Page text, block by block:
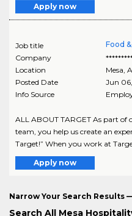
Apply now
Job title
Food
Company
Location
Mesa,
Posted Date
Jun
Info Source
ALL ABOUT TARGET As part of
team, you help us create an
Target!” When you work at
Apply now
Narrow Your Search Results
Search All Mesa